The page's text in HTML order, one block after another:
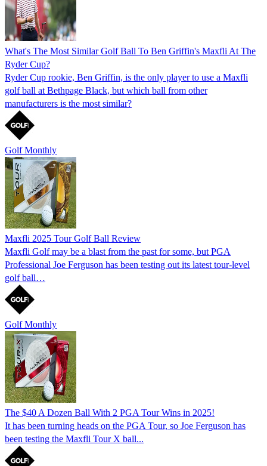
What's The Most Similar Golf Ball To Ben Griffin's Maxfli At The
Ryder Cup?
Ryder Cup rookie, Ben Griffin, is the only player to use a Maxfli
golf ball at Bethpage Black, but which ball from other
manufacturers is the most similar?
Golf Monthly
Maxfli 2025 Tour Golf Ball Review
Maxfli Golf may be a blast from the past for some, but PGA
Professional Joe Ferguson has been testing out its latest tour-level
golf ball…
Golf Monthly
The $40 A Dozen Ball With 2 PGA Tour Wins in 2025!
It has been turning heads on the PGA Tour, so Joe Ferguson has
been testing the Maxfli Tour X ball...